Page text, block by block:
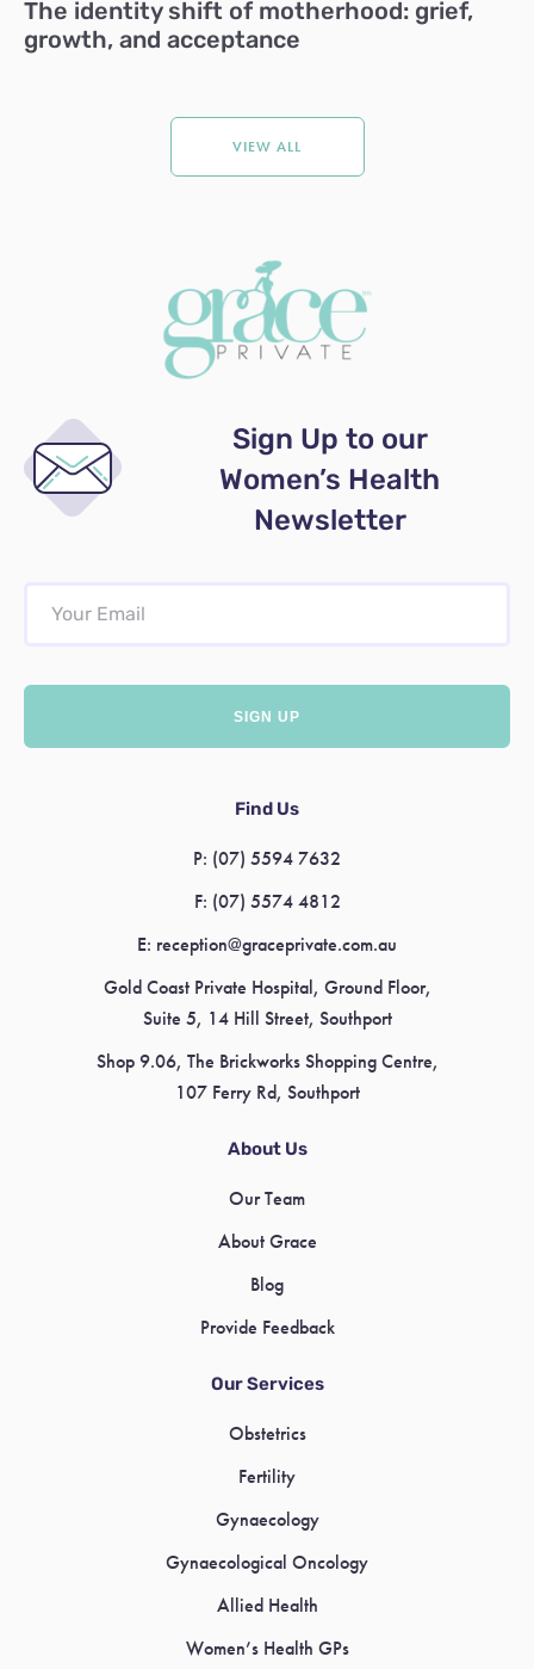
VIEW ALL
The identity shift of motherhood: grief,
growth, and acceptance
Sign Up to our
Women’s Health
Newsletter
Find Us
P: (07) 5594 7632
F: (07) 5574 4812
E: reception@graceprivate.com.au
Gold Coast Private Hospital, Ground Floor,
Suite 5, 14 Hill Street, Southport
Shop 9.06, The Brickworks Shopping Centre,
107 Ferry Rd, Southport
About Us
Our Team
About Grace
Blog
Provide Feedback
Our Services
Obstetrics
Fertility
Gynaecology
Gynaecological Oncology
Allied Health
Women’s Health GPs